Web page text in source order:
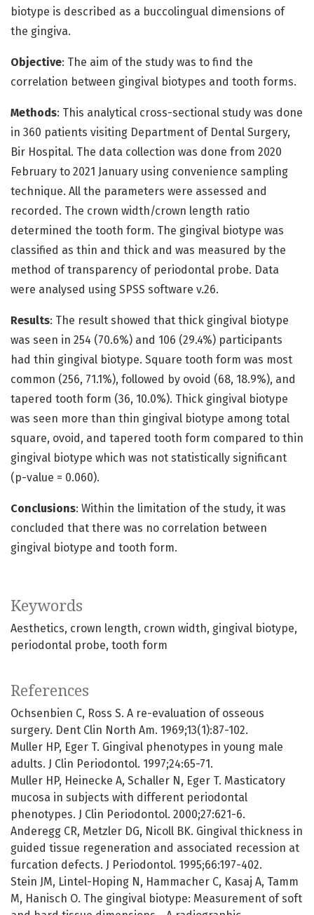
Keywords
Aesthetics crown length crown width gingival biotype
periodontal probe tooth form
biotype is described as a buccolingual dimensions of
the gingiva.
Objective: The aim of the study was to find the
correlation between gingival biotypes and tooth forms.
Methods: This analytical cross-sectional study was done
in 360 patients visiting Department of Dental Surgery,
Bir Hospital. The data collection was done from 2020
February to 2021 January using convenience sampling
technique. All the parameters were assessed and
recorded. The crown width/crown length ratio
determined the tooth form. The gingival biotype was
classified as thin and thick and was measured by the
method of transparency of periodontal probe. Data
were analysed using SPSS software v.26.
Results: The result showed that thick gingival biotype
was seen in 254 (70.6%) and 106 (29.4%) participants
had thin gingival biotype. Square tooth form was most
common (256, 71.1%), followed by ovoid (68, 18.9%), and
tapered tooth form (36, 10.0%). Thick gingival biotype
was seen more than thin gingival biotype among total
square, ovoid, and tapered tooth form compared to thin
gingival biotype which was not statistically significant
(p-value = 0.060).
Conclusions: Within the limitation of the study, it was
concluded that there was no correlation between
gingival biotype and tooth form.
References
Ochsenbien C, Ross S. A re-evaluation of osseous
surgery. Dent Clin North Am. 1969;13(1):87-102.
Muller HP, Eger T. Gingival phenotypes in young male
adults. J Clin Periodontol. 1997;24:65-71.
Muller HP, Heinecke A, Schaller N, Eger T. Masticatory
mucosa in subjects with different periodontal
phenotypes. J Clin Periodontol. 2000;27:621-6.
Anderegg CR, Metzler DG, Nicoll BK. Gingival thickness in
guided tissue regeneration and associated recession at
furcation defects. J Periodontol. 1995;66:197-402.
Stein JM, Lintel-Hoping N, Hammacher C, Kasaj A, Tamm
M, Hanisch O. The gingival biotype: Measurement of soft